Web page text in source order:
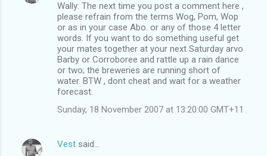
Wally: The next time you post a comment here ,
please refrain from the terms Wog, Pom, Wop
or as in your case Abo. or any of those 4 letter
words. If you want to do something useful get
your mates together at your next Saturday arvo
Barby or Corroboree and rattle up a rain dance
or two; the breweries are running short of
water. BTW , dont cheat and wait for a weather
forecast.
Sunday, 18 November 2007 at 13:20:00 GMT+11
Vest said…